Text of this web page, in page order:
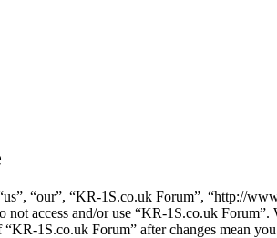
“our”, “KR-1S.co.uk Forum”, “http://
access and/or use “KR-1S.co.uk
1S.co.uk Forum” after changes mean